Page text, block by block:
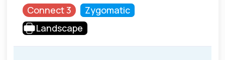
Connect 3
Zygomatic
Landscape